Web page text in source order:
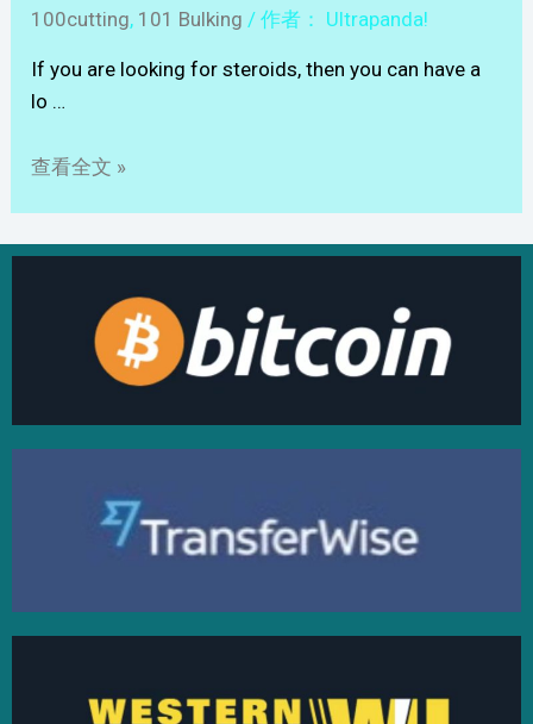
100cutting, 101 Bulking / 作者： Ultrapanda!
If you are looking for steroids, then you can have a
lo …
查看全文 »